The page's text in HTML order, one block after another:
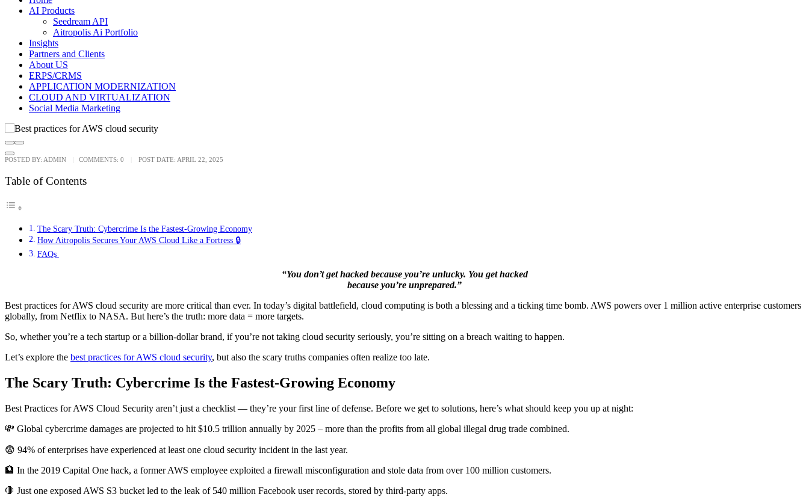
AI Products
Seedream API
Aitropolis Ai Portfolio
Insights
Partners and Clients
About US
ERPS/CRMS
APPLICATION MODERNIZATION
CLOUD AND VIRTUALIZATION
Social Media Marketing
POSTED BY: ADMIN COMMENTS: 0 POST DATE: APRIL 22, 2025
Table of Contents
The Scary Truth: Cybercrime Is the Fastest-Growing Economy
How Aitropolis Secures Your AWS Cloud Like a Fortress 🔒
FAQs
“You don’t get hacked because you’re unlucky. You get hacked
because you’re unprepared.”
Best practices for AWS cloud security are more critical than ever. In today’s digital battlefield, cloud computing is both a blessing and a ticking time bomb. AWS powers over 1 million active enterprise customers
globally, from Netflix to NASA. But here’s the truth: more data = more targets.
So, whether you’re a tech startup or a billion-dollar brand, if you’re not taking cloud security seriously, you’re sitting on a breach waiting to happen.
Let’s explore the best practices for AWS cloud security, but also the scary truths companies often realize too late.
The Scary Truth: Cybercrime Is the Fastest-Growing Economy
Best Practices for AWS Cloud Security aren’t just a checklist — they’re your first line of defense. Before we get to solutions, here’s what should keep you up at night:
💸 Global cybercrime damages are projected to hit $10.5 trillion annually by 2025 – more than the profits from all global illegal drug trade combined.
😨 94% of enterprises have experienced at least one cloud security incident in the last year.
🏦 In the 2019 Capital One hack, a former AWS employee exploited a firewall misconfiguration and stole data from over 100 million customers.
🛑 Just one exposed AWS S3 bucket led to the leak of 540 million Facebook user records, stored by third-party apps.